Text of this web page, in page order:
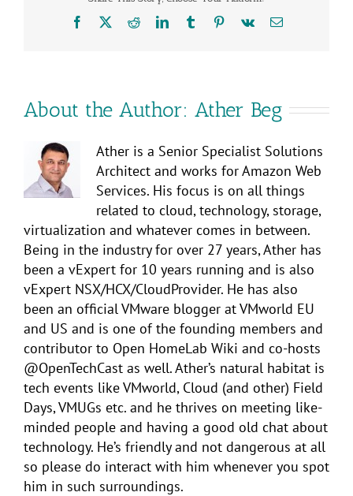
Facebook
X RedditLinkedInTumblrPinterest
Vk Email
About the Author: Ather Beg
Ather is a Senior Specialist Solutions
Architect and works for Amazon Web
Services. His focus is on all things
related to cloud, technology, storage,
virtualization and whatever comes in between.
Being in the industry for over 27 years, Ather has
been a vExpert for 10 years running and is also
vExpert NSX/HCX/CloudProvider. He has also
been an official VMware blogger at VMworld EU
and US and is one of the founding members and
contributor to Open HomeLab Wiki and co-hosts
@OpenTechCast as well. Ather’s natural habitat is
tech events like VMworld, Cloud (and other) Field
Days, VMUGs etc. and he thrives on meeting like-
minded people and having a good old chat about
technology. He’s friendly and not dangerous at all
so please do interact with him whenever you spot
him in such surroundings.